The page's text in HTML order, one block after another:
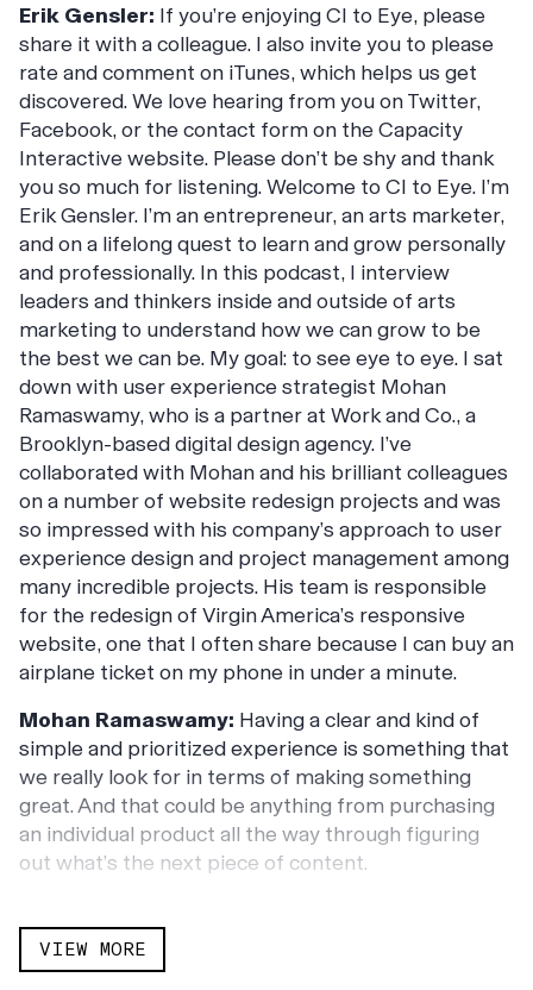
Erik Gensler: If you’re enjoying CI to Eye, please
share it with a colleague. I also invite you to please
rate and comment on iTunes, which helps us get
discovered. We love hearing from you on Twitter,
Facebook, or the contact form on the Capacity
Interactive website. Please don’t be shy and thank
you so much for listening. Welcome to CI to Eye. I’m
Erik Gensler. I’m an entrepreneur, an arts marketer,
and on a lifelong quest to learn and grow personally
and professionally. In this podcast, I interview
leaders and thinkers inside and outside of arts
marketing to understand how we can grow to be
the best we can be. My goal: to see eye to eye. I sat
down with user experience strategist Mohan
Ramaswamy, who is a partner at Work and Co., a
Brooklyn-based digital design agency. I’ve
collaborated with Mohan and his brilliant colleagues
on a number of website redesign projects and was
so impressed with his company’s approach to user
experience design and project management among
many incredible projects. His team is responsible
for the redesign of Virgin America’s responsive
website, one that I often share because I can buy an
airplane ticket on my phone in under a minute.
Mohan Ramaswamy: Having a clear and kind of
simple and prioritized experience is something that
we really look for in terms of making something
great. And that could be anything from purchasing
an individual product all the way through figuring
out what’s the next piece of content.
transformative digital experiences, why a relentless
focus on the pages of your site that are most
VIEW MORE